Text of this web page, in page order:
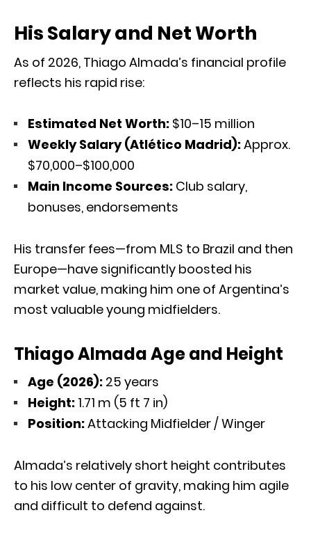
His Salary and Net Worth
As of 2026, Thiago Almada’s financial profile
reflects his rapid rise:
Estimated Net Worth: $10–15 million
Weekly Salary (Atlético Madrid):Approx.
$70,000–$100,000
Main Income Sources: Club salary,
bonuses, endorsements
His transfer fees—from MLS to Brazil and then
Europe—have significantly boosted his
market value, making him one of Argentina’s
most valuable young midfielders.
Thiago Almada Age and Height
Age (2026): 25 years
Height: 1.71 m (5 ft 7 in)
Position:Attacking Midfielder / Winger
Almada’s relatively short height contributes
to his low center of gravity, making him agile
and difficult to defend against.